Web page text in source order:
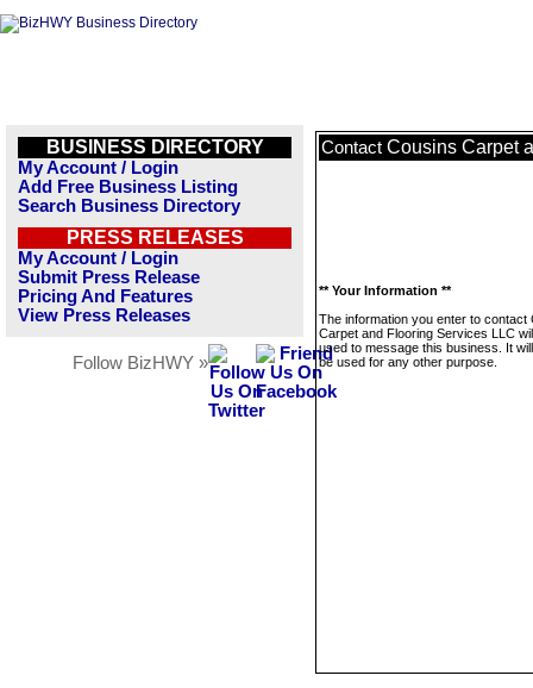
BUSINESS DIRECTORY
My Account / Login
Add Free Business Listing
Search Business Directory
PRESS RELEASES
My Account / Login
Submit Press Release
Pricing And Features
View Press Releases
Follow BizHWY »
Contact Cousins Carpet
** Your Information **
The information you enter to contact
Carpet and Flooring Services LLC
used to message this business. It
be used for any other purpose.